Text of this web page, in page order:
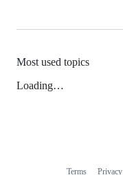
Most used topics
Loading…
Terms Privacy